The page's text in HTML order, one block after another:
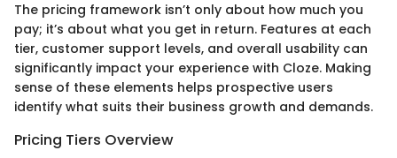
The pricing framework isn’t only about how much you
pay; it’s about what you get in return. Features at each
tier, customer support levels, and overall usability can
significantly impact your experience with Cloze. Making
sense of these elements helps prospective users
identify what suits their business growth and demands.
Pricing Tiers Overview